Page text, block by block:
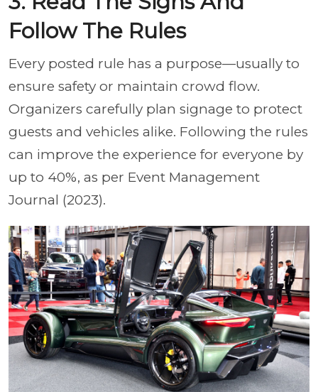
Follow The Rules
Every posted rule has a purpose—usually to
ensure safety or maintain crowd flow.
Organizers carefully plan signage to protect
guests and vehicles alike. Following the rules
can improve the experience for everyone by
up to 40%, as per Event Management
Journal (2023).